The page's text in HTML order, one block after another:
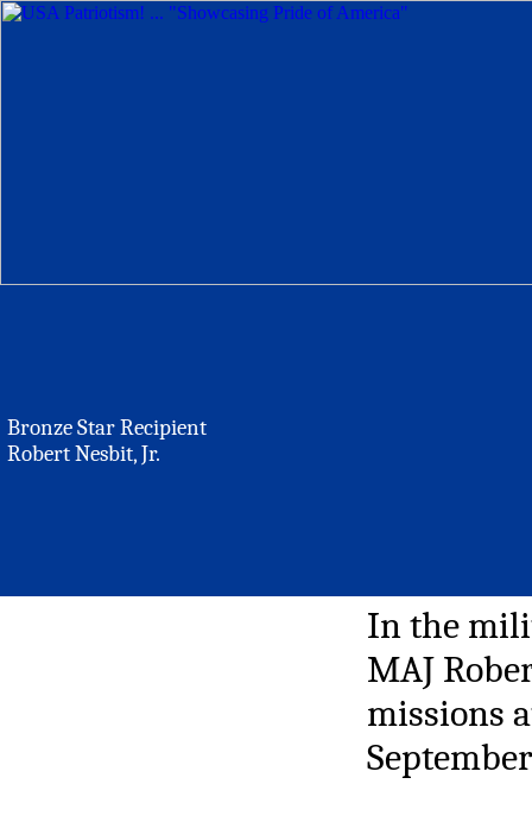
Bronze Star Recipient
Robert Nesbit, Jr.
In the
MAJ
missions